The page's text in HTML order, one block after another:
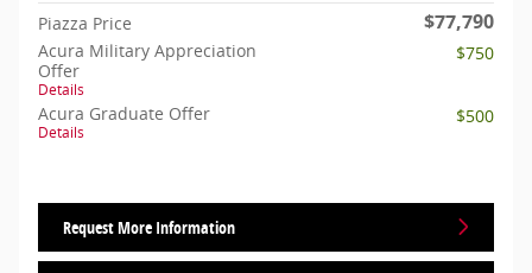
Piazza Price $77,790
Acura Military Appreciation
Offer
Details
$750
Acura Graduate Offer
Details
$500
Request More Information